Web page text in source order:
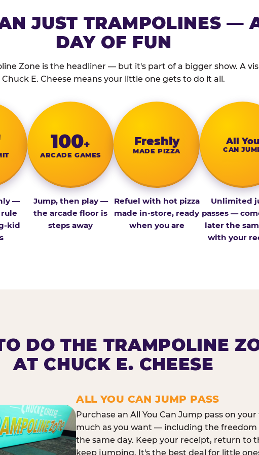
JUST TRAMPOLINES —
DAY OF FUN
Zone is the headliner — but it's part of a bigger show. A
Chuck E. Cheese means your little one gets to do it all.
—
kid
100+
ARCADE GAMES
Jump, then play —
the arcade floor is
steps away
Fresh­ly
MADE PIZZA
Refuel with hot pizza
made in-store, ready
when you are
All You
CAN
Unlimited
passes —
later the
with your
DO THE TRAMPOLINE
AT CHUCK E. CHEESE
ALL YOU CAN JUMP PASS
Purchase an All You Can Jump pass on
much as you want — including the freedom
the same day. Keep your receipt, return to
keep jumping. It's the best deal for little